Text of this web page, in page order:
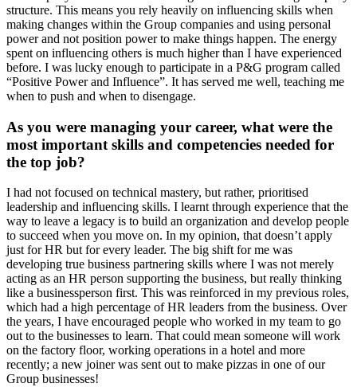
structure. This means you rely heavily on influencing skills when
making changes within the Group companies and using personal
power and not position power to make things happen. The energy
spent on influencing others is much higher than I have experienced
before. I was lucky enough to participate in a P&G program called
“Positive Power and Influence”. It has served me well, teaching me
when to push and when to disengage.
As you were managing your career, what were the
most important skills and competencies needed for
the top job?
I had not focused on technical mastery, but rather, prioritised
leadership and influencing skills. I learnt through experience that the
way to leave a legacy is to build an organization and develop people
to succeed when you move on. In my opinion, that doesn’t apply
just for HR but for every leader. The big shift for me was
developing true business partnering skills where I was not merely
acting as an HR person supporting the business, but really thinking
like a businessperson first. This was reinforced in my previous roles,
which had a high percentage of HR leaders from the business. Over
the years, I have encouraged people who worked in my team to go
out to the businesses to learn. That could mean someone will work
on the factory floor, working operations in a hotel and more
recently; a new joiner was sent out to make pizzas in one of our
Group businesses!